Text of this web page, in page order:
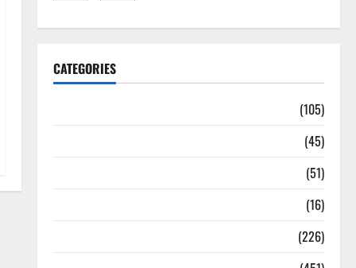
CATEGORIES
(105)
(45)
(51)
(16)
(226)